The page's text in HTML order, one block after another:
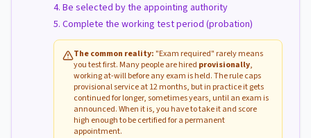
Be selected by the appointing authority
Complete the working test period (probation)
The common reality: "Exam required" rarely means
you test first. Many people are hired provisionally,
working at-will before any exam is held. The rule caps
provisional service at 12 months, but in practice it gets
continued for longer, sometimes years, until an exam is
announced. When it is, you have to take it and score
high enough to be certified for a permanent
appointment.